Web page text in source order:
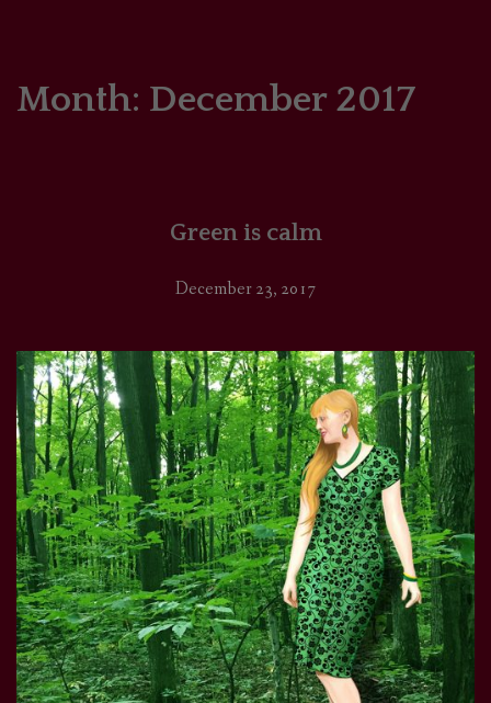
COMICS/ART
Month: December 2017
Green is calm
December 23, 2017